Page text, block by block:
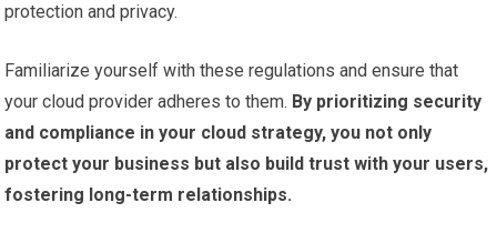
protection and privacy.
Familiarize yourself with these regulations and ensure that
your cloud provider adheres to them. By prioritizing security
and compliance in your cloud strategy, you not only
protect your business but also build trust with your users,
fostering long-term relationships.